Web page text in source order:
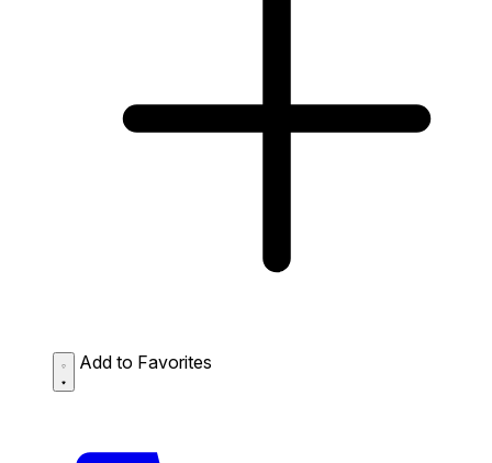
Add to Favorites